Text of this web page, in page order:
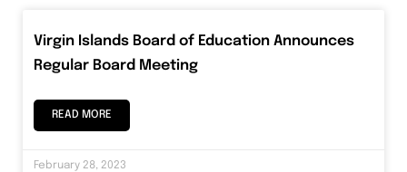
Virgin Islands Board of Education Announces
Regular Board Meeting
READ MORE
February 28, 2023